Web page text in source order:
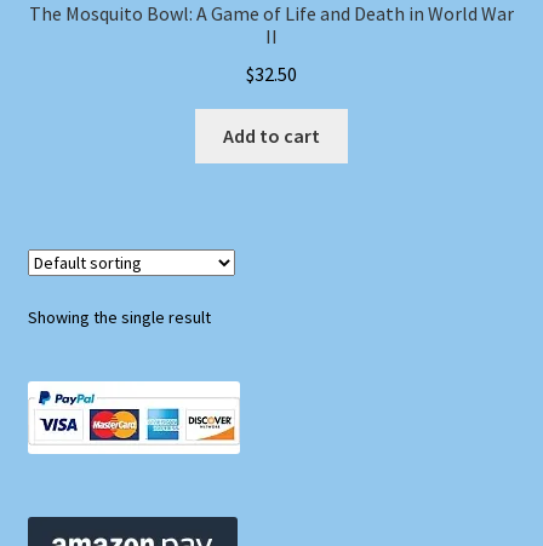
The Mosquito Bowl: A Game of Life and Death in World War
II
$32.50
Add to cart
Showing the single result